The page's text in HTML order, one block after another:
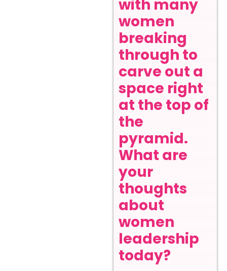
with many
women
breaking
through to
carve out a
space right
at the top of
the
pyramid.
What are
your
thoughts
about
women
leadership
today?